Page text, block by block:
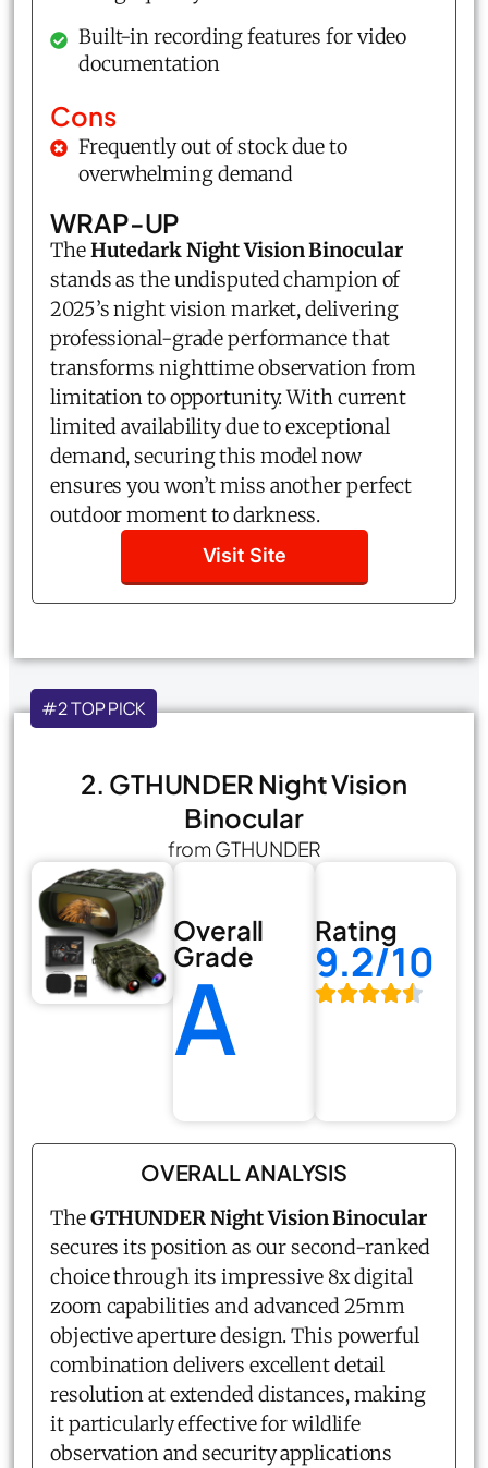
Built-in recording features for video
documentation
Cons
Frequently out of stock due to
overwhelming demand
WRAP-UP
TheHutedark Night Vision Binocular
stands as the undisputed champion of
2025’s night vision market, delivering
professional-grade performance that
transforms nighttime observation from
limitation to opportunity. With current
limited availability due to exceptional
demand, securing this model now
ensures you won’t miss another perfect
outdoor moment to darkness.
Visit Site
#2 TOP PICK
2. GTHUNDER Night Vision
Binocular
from GTHUNDER
Overall
Grade
A
Rating
9.2/10
OVERALL ANALYSIS
TheGTHUNDER Night Vision Binocular
secures its position as our second-ranked
choice through its impressive 8x digital
zoom capabilities and advanced 25mm
objective aperture design. This powerful
combination delivers excellent detail
resolution at extended distances, making
it particularly effective for wildlife
observation and security applications